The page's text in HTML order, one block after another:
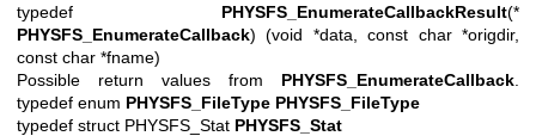
typedef PHYSFS_EnumerateCallbackResult(*
PHYSFS_EnumerateCallback) (void *data, const char *origdir,
const char *fname)
Possible return values from PHYSFS_EnumerateCallback
typedef enum PHYSFS_FileType PHYSFS_FileType
typedef struct PHYSFS_Stat PHYSFS_Stat